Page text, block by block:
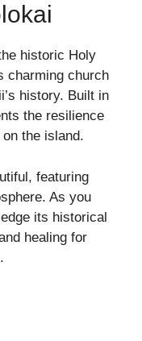
historic Holy
charming church
history. Built in
the resilience
the island.
featuring
As you
its historical
healing for